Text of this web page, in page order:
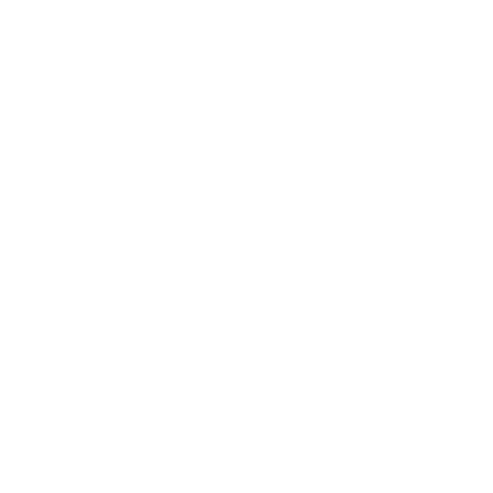
Question - How much is the application fee
- For single MAT mode, the candidates